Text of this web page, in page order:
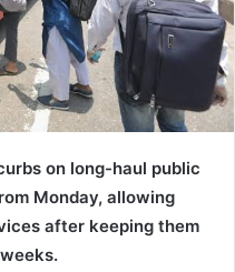
on long-haul public
Monday, allowing
after keeping them